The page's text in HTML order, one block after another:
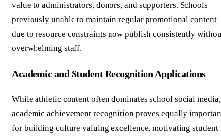
value to administrators, donors, and supporters. Schools
previously unable to maintain regular promotional content
due to resource constraints now publish consistently
overwhelming staff.
Academic and Student Recognition Applications
While athletic content often dominates school social media,
academic achievement recognition proves equally
for building culture valuing excellence, motivating student